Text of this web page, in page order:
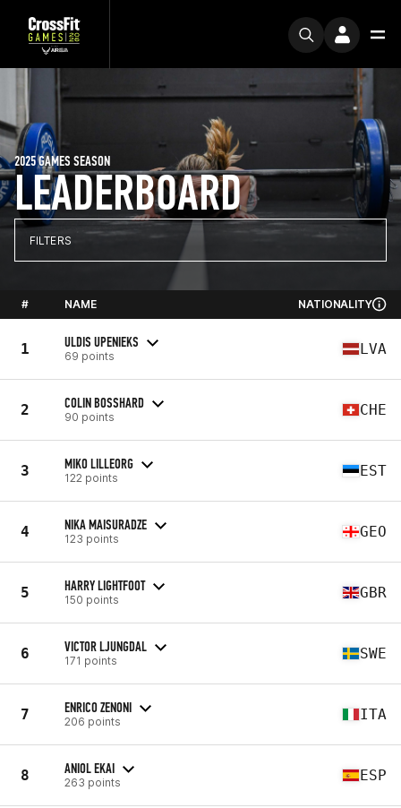
LEADERBOARD
2025 GAMES SEASON
FILTERS
# NAME NATIONALITY
1 ULDIS UPENIEKS
69 points LVA
2 COLIN BOSSHARD
90 points CHE
3 MIKO LILLEORG
122 points EST
4 NIKA MAISURADZE
123 points GEO
5 HARRY LIGHTFOOT
150 points GBR
6 VICTOR LJUNGDAL
171 points SWE
7 ENRICO ZENONI
206 points ITA
8 ANIOL EKAI
263 points ESP